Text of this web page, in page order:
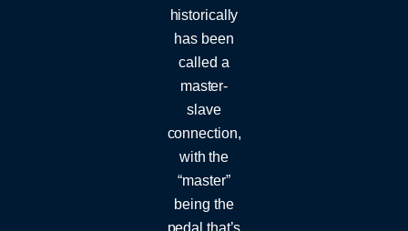
historically
has been
called a
master-
slave
connection,
with the
“master”
being the
pedal that’s